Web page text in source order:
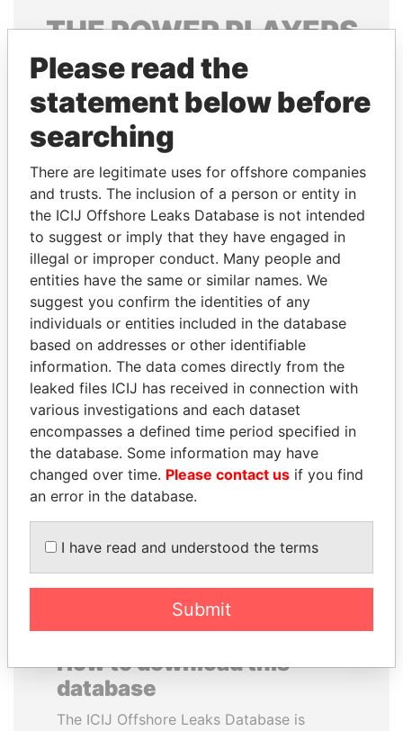
THEPOWERPLAYERS
Explore the offshore connections of world leaders,
politicians and their relatives and associates.
Pandora
Papers
Paradise
Papers
Panama Papers
AIRES ALI
Former Prime Minister
UHURU KENYATTA
President
EXPLORE ALL
How to download this
database
The ICIJ Offshore Leaks Database is
Please read the
statement below before
searching
There are legitimate uses for offshore companies
and trusts. The inclusion of a person or entity in
the ICIJ Offshore Leaks Database is not intended
to suggest or imply that they have engaged in
illegal or improper conduct. Many people and
entities have the same or similar names. We
suggest you confirm the identities of any
individuals or entities included in the database
based on addresses or other identifiable
information. The data comes directly from the
leaked files ICIJ has received in connection with
various investigations and each dataset
encompasses a defined time period specified in
the database. Some information may have
changed over time. Please contact us if you find
an error in the database.
I have read and understood the terms
Submit